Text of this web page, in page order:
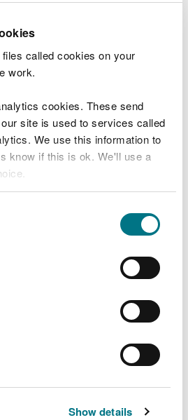
called cookies on your
work.
cookies. These send
site is used to services called
We use this information to
know if this is ok. We'll use a
Show details
of injury to visitors and staff.
an event on
from us to organise an
some activities on our land.
these directions or use
which has a pin on this
miles south west of Denbigh.